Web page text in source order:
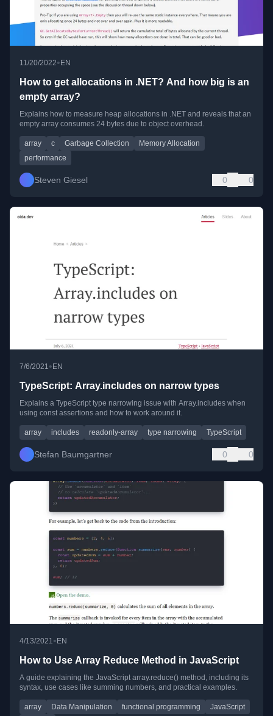
11/20/2022•EN
How to get allocations in .NET? And how big is an
empty array?
Explains how to measure heap allocations in .NET and reveals that an
empty array consumes 24 bytes due to object overhead.
array c Garbage Collection
Memory Allocation
performance
Steven Giesel 0 0
7/6/2021• EN
TypeScript: Array.includes on narrow types
Explains a TypeScript type narrowing issue with Array.includes when
using const assertions and how to work around it.
array includes readonly-array type narrowing TypeScript
Stefan Baumgartner 0 0
4/13/2021• EN
How to Use Array Reduce Method in JavaScript
A guide explaining the JavaScript array.reduce() method, including its
syntax, use cases like summing numbers, and practical examples.
array Data Manipulation functional programming
JavaScript